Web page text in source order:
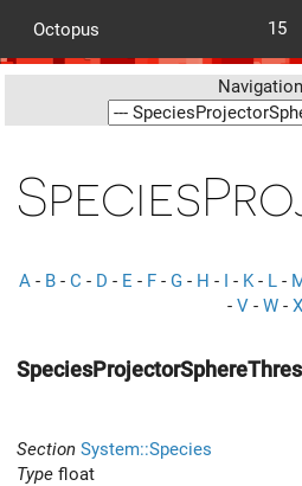
Octopus 15
A - B - C - D - E - F - G - H - I - K- L -
- V - W - X
Section System::Species
Type float